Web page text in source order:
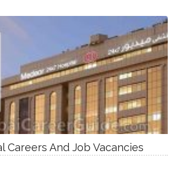
Careers And Job Vacancies